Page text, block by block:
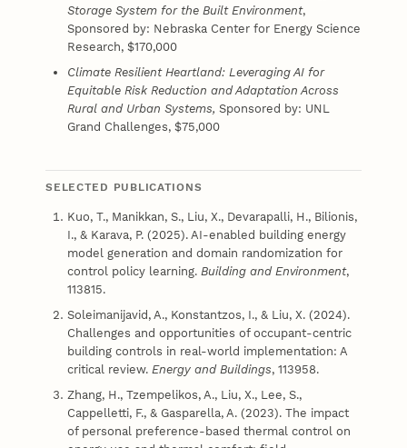
Storage System for the Built Environment,
Sponsored by: Nebraska Center for Energy Science
Research, $170,000
Climate Resilient Heartland: Leveraging AI for
Equitable Risk Reduction and Adaptation Across
Rural and Urban Systems,Sponsored by: UNL
Grand Challenges, $75,000
SELECTED PUBLICATIONS
Kuo, T., Manikkan, S., Liu, X., Devarapalli, H., Bilionis,
I., & Karava, P. (2025). AI-enabled building energy
model generation and domain randomization for
control policy learning.Building and Environment,
113815.
Soleimanijavid, A., Konstantzos, I., & Liu, X. (2024).
Challenges and opportunities of occupant-centric
building controls in real-world implementation: A
critical review.Energy and Buildings, 113958.
Zhang, H., Tzempelikos, A., Liu, X., Lee, S.,
Cappelletti, F., & Gasparella, A. (2023). The impact
of personal preference-based thermal control on